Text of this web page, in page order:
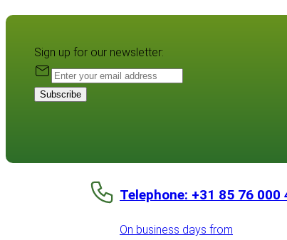
Sign up for our newsletter:
Subscribe
Telephone: +31 85 76 000
On business days from